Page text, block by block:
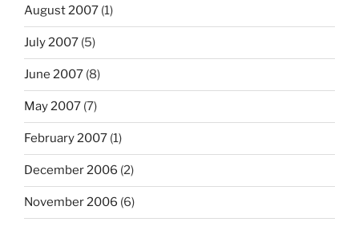
August 2007 (1)
July 2007 (5)
June 2007 (8)
May 2007 (7)
February 2007 (1)
December 2006 (2)
November 2006 (6)